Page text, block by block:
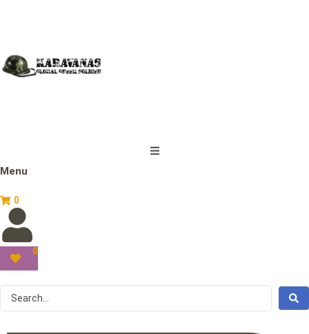
Menu
0
0